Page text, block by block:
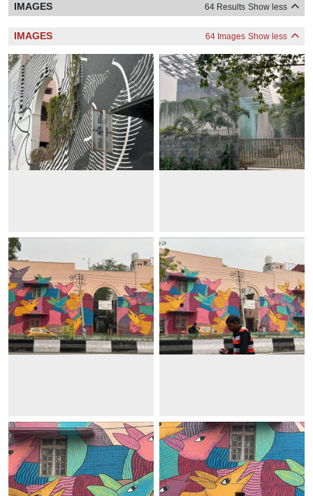
IMAGES 64 Results Show less
IMAGES 64 Images Show less